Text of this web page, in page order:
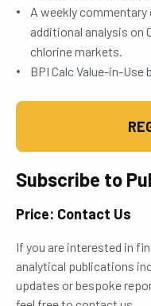
A weekly commentary
additional analysis on
chlorine markets.
BPI Calc Value-in-
Subscribe to
Price: Contact Us
If you are interested in
analytical publications
updates or bespoke